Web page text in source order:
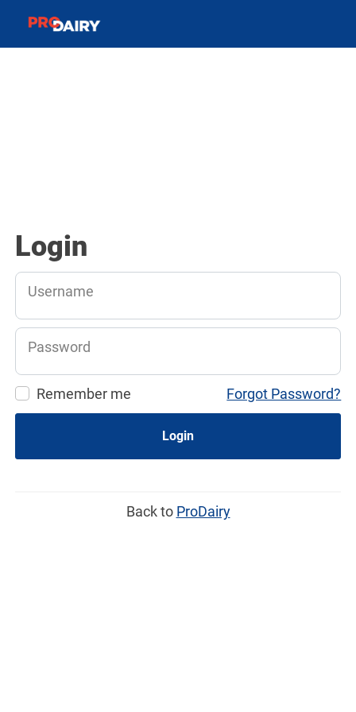
Login
Username
Password
Remember me Forgot Password?
Login
Back to ProDairy